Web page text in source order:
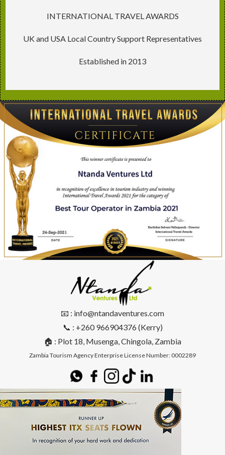
INTERNATIONAL TRAVEL AWARDS
UK and USA Local Country Support Representatives
Established in 2013
📧 : info@ntandaventures.com
📞 : +260 966904376 (Kerry)
🏠 : Plot 18, Musenga, Chingola, Zambia
Zambia Tourism Agency Enterprise License Number: 0002289